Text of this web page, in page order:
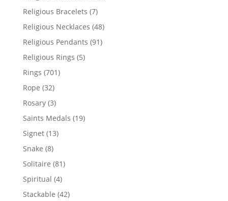
Religious Bracelets 77
products
Religious Necklaces 4848
Religious Pendants 9191
Religious Rings 55
Rings 701701
Rope 3232
products
Rosary 33
products
Saints Medals 1919
Signet 1313
Snake 88
products
Solitaire 8181
Spiritual 44
products
Stackable 4242